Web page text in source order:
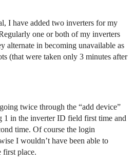
I have added two inverters for my
one or both of my inverters
alternate in becoming unavailable as
(that were taken only 3 minutes after
twice through the “add device”
in the inverter ID field first time and
time. Of course the login
I wouldn’t have been able to
first place.